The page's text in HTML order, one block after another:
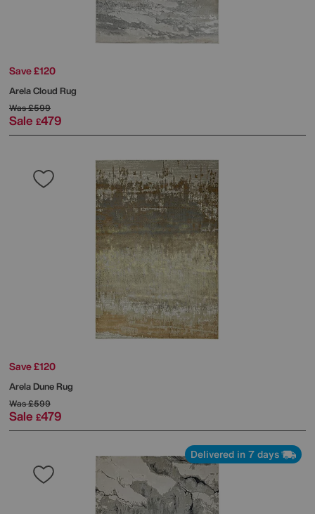
Save £120
Arela Cloud Rug
Was£599
Sale £479
Save £120
Arela Dune Rug
Was£599
Sale £479
Delivered in 7 days